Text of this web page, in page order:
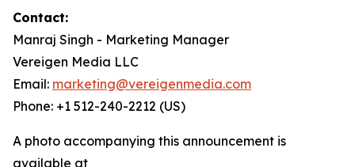
Contact:
Manraj Singh - Marketing Manager
Vereigen Media LLC
Email: marketing@vereigenmedia.com
Phone: +1 512-240-2212 (US)
A photo accompanying this announcement is
available at